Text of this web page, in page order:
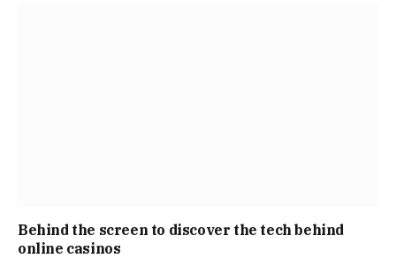
Behind the screen to discover the tech behind
online casinos